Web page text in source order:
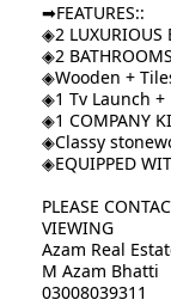
➡FEATURES::
◈2 LUXURIOUS
◈2
◈Wooden +
◈1 Tv Launch +
◈1 COMPANY
◈Classy
◈EQUIPPED
PLEASE
VIEWING
Azam Real
M Azam Bhatti
03008039311